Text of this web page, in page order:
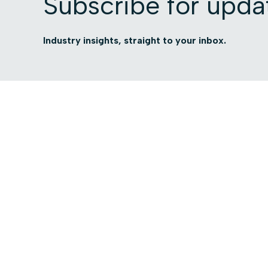
Industry insights, straight to your inbox.